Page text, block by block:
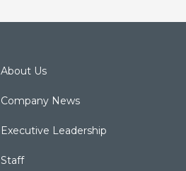
About Us
Company News
Executive Leadership
Staff